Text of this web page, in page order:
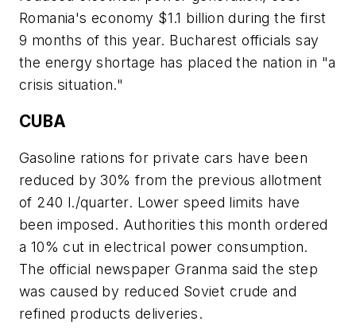
Romania's economy $1.1 billion during the first
9 months of this year. Bucharest officials say
the energy shortage has placed the nation in "a
crisis situation."
CUBA
Gasoline rations for private cars have been
reduced by 30% from the previous allotment
of 240 l./quarter. Lower speed limits have
been imposed. Authorities this month ordered
a 10% cut in electrical power consumption.
The official newspaper Granma said the step
was caused by reduced Soviet crude and
refined products deliveries.